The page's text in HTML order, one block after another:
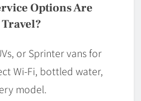
Options Are
or Sprinter vans for
Wi-Fi, bottled water,
model.